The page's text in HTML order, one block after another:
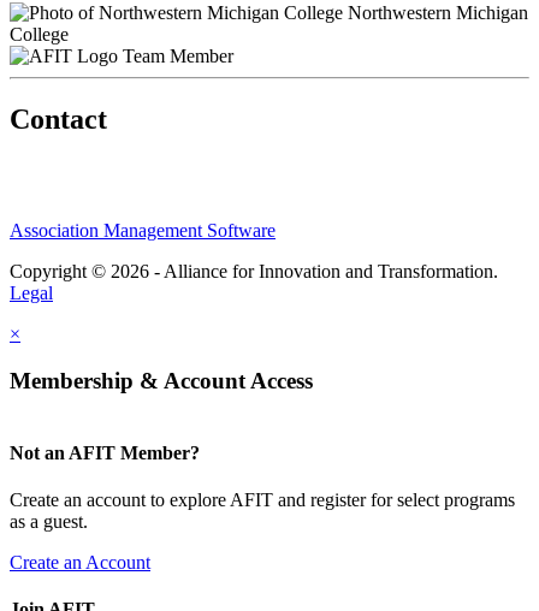
Northwestern Michigan
College
Team Member
Contact
Association Management Software
Copyright © 2026 - Alliance for Innovation and Transformation.
Legal
×
Membership & Account Access
Not an AFIT Member?
Create an account to explore AFIT and register for select programs
as a guest.
Create an Account